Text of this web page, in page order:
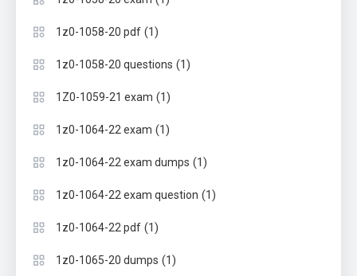
1z0-1058-20 pdf (1)
1z0-1058-20 questions (1)
1Z0-1059-21 exam (1)
1z0-1064-22 exam (1)
1z0-1064-22 exam dumps (1)
1z0-1064-22 exam question (1)
1z0-1064-22 pdf (1)
1z0-1065-20 dumps (1)